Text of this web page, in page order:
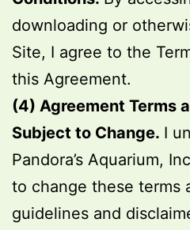
downloading or
Site, I agree to the
this Agreement.
(4) Agreement Terms
Subject to Change. I
Pandora’s Aquarium,
to change these terms
guidelines and